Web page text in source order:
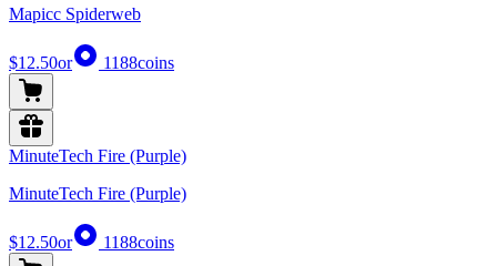
Mapicc Spiderweb
$12.50or 1188coins
MinuteTech Fire (Purple)
MinuteTech Fire (Purple)
$12.50or 1188coins